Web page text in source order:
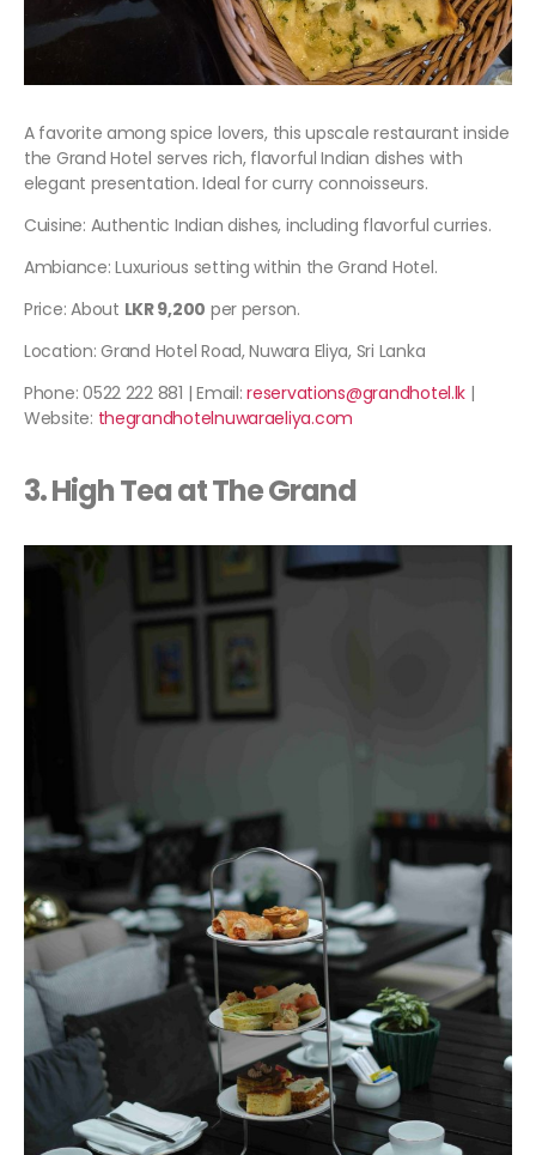
A favorite among spice lovers, this upscale restaurant inside
the Grand Hotel serves rich, flavorful Indian dishes with
elegant presentation. Ideal for curry connoisseurs.
Cuisine: Authentic Indian dishes, including flavorful curries.
Ambiance: Luxurious setting within the Grand Hotel.
Price: About LKR 9,200 per person.
Location: Grand Hotel Road, Nuwara Eliya, Sri Lanka
Phone: 0522 222 881 | Email:reservations@grandhotel.lk |
Website: thegrandhotelnuwaraeliya.com
3. High Tea at The Grand